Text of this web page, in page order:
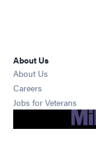
About Us
About Us
Careers
Jobs for Veterans